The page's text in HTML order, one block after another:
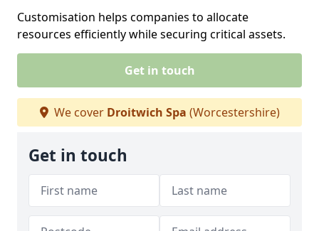
Customisation helps companies to allocate
resources efficiently while securing critical assets.
Get in touch
We cover Droitwich Spa (Worcestershire)
Get in touch